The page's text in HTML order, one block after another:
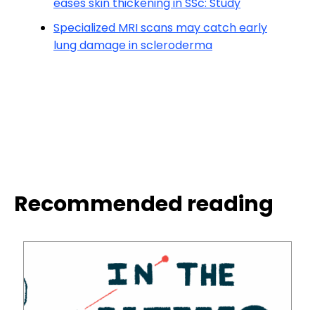
eases skin thickening in SSc: Study
Specialized MRI scans may catch early
lung damage in scleroderma
Recommended reading